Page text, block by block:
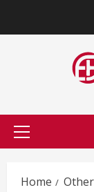
Primary
Home
Other